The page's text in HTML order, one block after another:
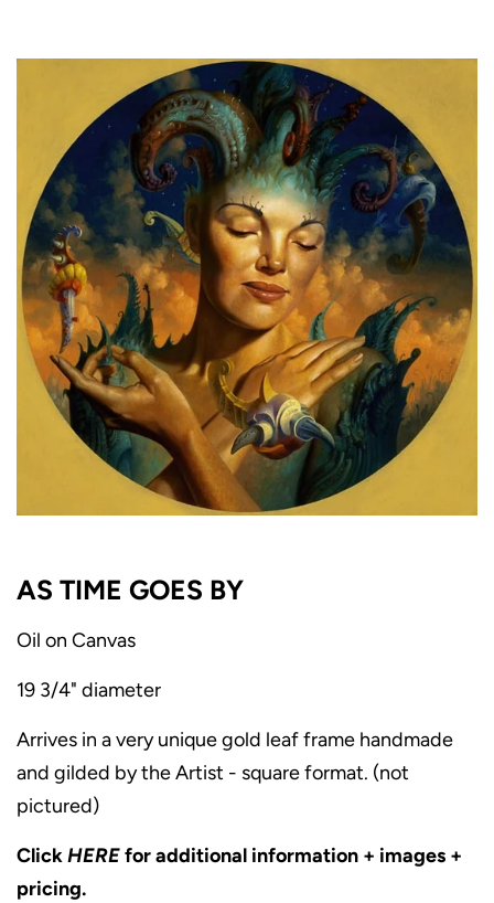
AS TIME GOES BY
Oil on Canvas
19 3/4" diameter
Arrives in a very unique gold leaf frame handmade
and gilded by the Artist - square format. (not
pictured)
ClickHEREfor additional information + images +
pricing.